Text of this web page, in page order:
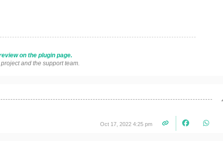
on the plugin page.
and the support team.
Oct 17, 2022 4:25 pm